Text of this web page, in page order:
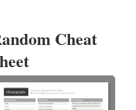
Cheat